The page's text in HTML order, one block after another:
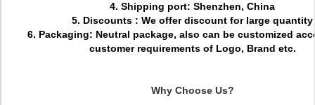
4. Shipping port: Shenzhen, China
5. Discounts : We offer discount for large quantity
6. Packaging: Neutral package, also can be customized
customer requirements of Logo, Brand etc.
Why Choose Us?